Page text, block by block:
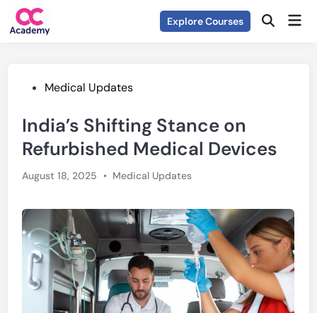
Skip
Explore Courses Open
PostedMedical Updates
India’s Shifting Stance on
Refurbished Medical Devices
August 18, 2025 • Posted
Medical Updates